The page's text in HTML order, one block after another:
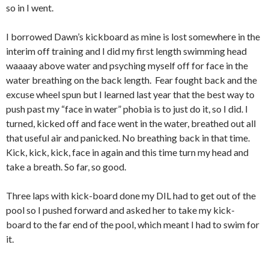
so in I went.
I borrowed Dawn’s kickboard as mine is lost somewhere in the
interim off training and I did my first length swimming head
waaaay above water and psyching myself off for face in the
water breathing on the back length. Fear fought back and the
excuse wheel spun but I learned last year that the best way to
push past my “face in water” phobia is to just do it, so I did. I
turned, kicked off and face went in the water, breathed out all
that useful air and panicked. No breathing back in that time.
Kick, kick, kick, face in again and this time turn my head and
take a breath. So far, so good.
Three laps with kick-board done my DIL had to get out of the
pool so I pushed forward and asked her to take my kick-
board to the far end of the pool, which meant I had to swim for
it.